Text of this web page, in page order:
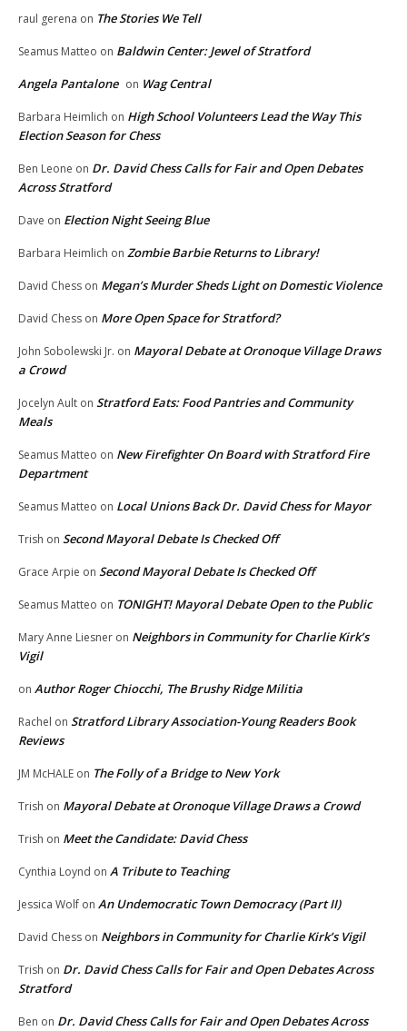
raul gerena on The Stories We Tell
Seamus Matteo on Baldwin Center: Jewel of Stratford
Angela Pantalone on Wag Central
Barbara Heimlich on High School Volunteers Lead the Way This
Election Season for Chess
Ben Leone on Dr. David Chess Calls for Fair and Open Debates
Across Stratford
Dave on Election Night Seeing Blue
Barbara Heimlich on Zombie Barbie Returns to Library!
David Chess on Megan’s Murder Sheds Light on Domestic Violence
David Chess on More Open Space for Stratford?
John Sobolewski Jr. on Mayoral Debate at Oronoque Village Draws
a Crowd
Jocelyn Ault on Stratford Eats: Food Pantries and Community
Meals
Seamus Matteo on New Firefighter On Board with Stratford Fire
Department
Seamus Matteo on Local Unions Back Dr. David Chess for Mayor
Trish on Second Mayoral Debate Is Checked Off
Grace Arpie on Second Mayoral Debate Is Checked Off
Seamus Matteo on TONIGHT! Mayoral Debate Open to the Public
Mary Anne Liesner on Neighbors in Community for Charlie Kirk’s
Vigil
on Author Roger Chiocchi, The Brushy Ridge Militia
Rachel on Stratford Library Association-Young Readers Book
Reviews
JM McHALE on The Folly of a Bridge to New York
Trish on Mayoral Debate at Oronoque Village Draws a Crowd
Trish on Meet the Candidate: David Chess
Cynthia Loynd on A Tribute to Teaching
Jessica Wolf on An Undemocratic Town Democracy (Part II)
David Chess on Neighbors in Community for Charlie Kirk’s Vigil
Trish on Dr. David Chess Calls for Fair and Open Debates Across
Stratford
Ben on Dr. David Chess Calls for Fair and Open Debates Across